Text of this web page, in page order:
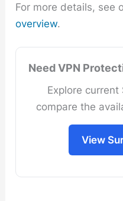
For more details, see
overview.
Need VPN
Explore
compare the
View